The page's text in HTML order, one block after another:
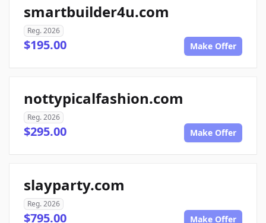
smartbuilder4u.com
Reg. 2026
$195.00 Make Offer
nottypicalfashion.com
Reg. 2026
$295.00 Make Offer
slayparty.com
Reg. 2026
$795.00 Make Offer